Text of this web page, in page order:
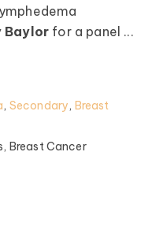
Baylor for a panel ...
, Secondary, Breast
Breast Cancer